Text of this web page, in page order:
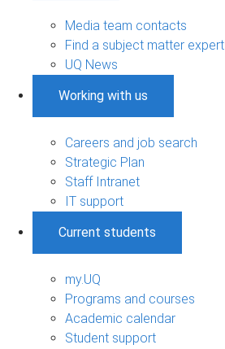
Media team contacts
Find a subject matter expert
UQ News
Working with us
Careers and job search
Strategic Plan
Staff Intranet
IT support
Current students
my.UQ
Programs and courses
Academic calendar
Student support